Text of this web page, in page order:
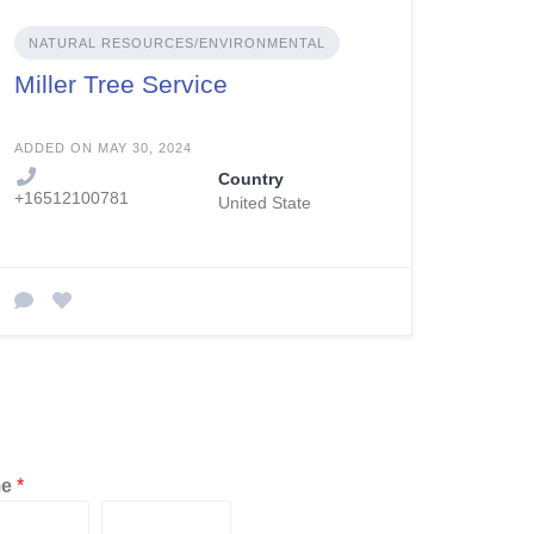
NATURAL RESOURCES/ENVIRONMENTAL
Miller Tree Service
ADDED ON MAY 30, 2024
+16512100781
Country
United State
*